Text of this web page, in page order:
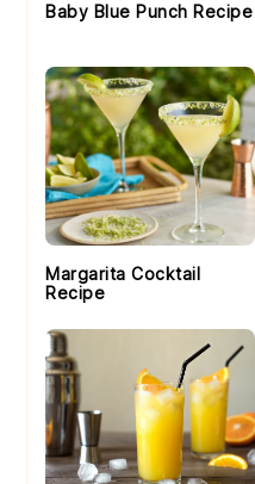
Baby Blue Punch Recipe
Margarita Cocktail
Recipe